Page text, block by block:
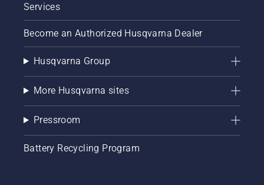
Services
Become an Authorized Husqvarna Dealer
Husqvarna Group
More Husqvarna sites
Pressroom
Battery Recycling Program